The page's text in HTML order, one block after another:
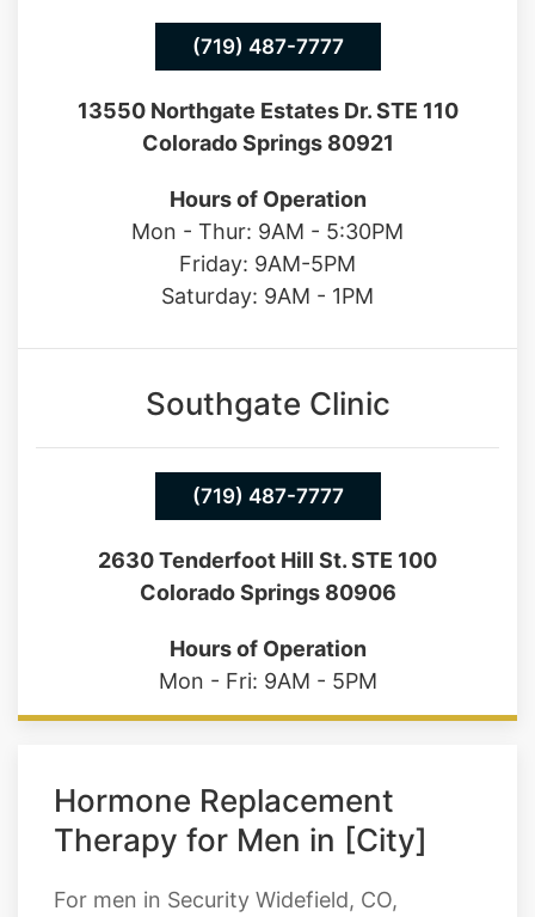
(719) 487-7777
13550 Northgate Estates Dr. STE 110
Colorado Springs 80921
Hours of Operation
Mon - Thur: 9AM - 5:30PM
Friday: 9AM-5PM
Saturday: 9AM - 1PM
Southgate Clinic
(719) 487-7777
2630 Tenderfoot Hill St. STE 100
Colorado Springs 80906
Hours of Operation
Mon - Fri: 9AM - 5PM
Hormone Replacement
Therapy for Men in [City]
For men in Security Widefield, CO,